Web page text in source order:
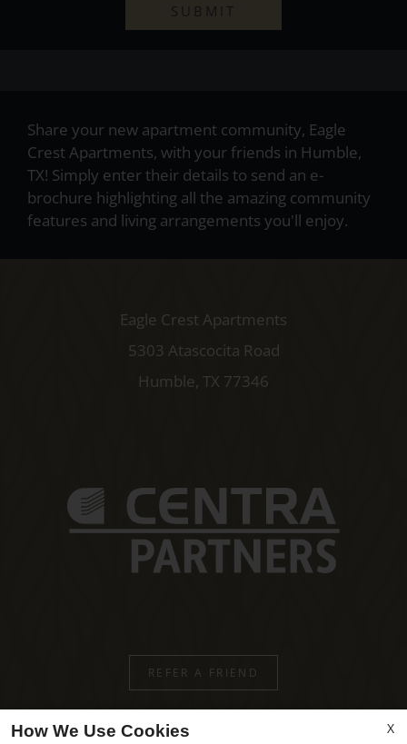
SUBMIT
Share your new apartment community, Eagle
Crest Apartments, with your friends in Humble,
TX! Simply enter their details to send an e-
brochure highlighting all the amazing community
features and living arrangements you'll enjoy.
Eagle Crest Apartments
5303 Atascocita Road
Humble, TX 77346
REFER A FRIEND
X
How We Use Cookies